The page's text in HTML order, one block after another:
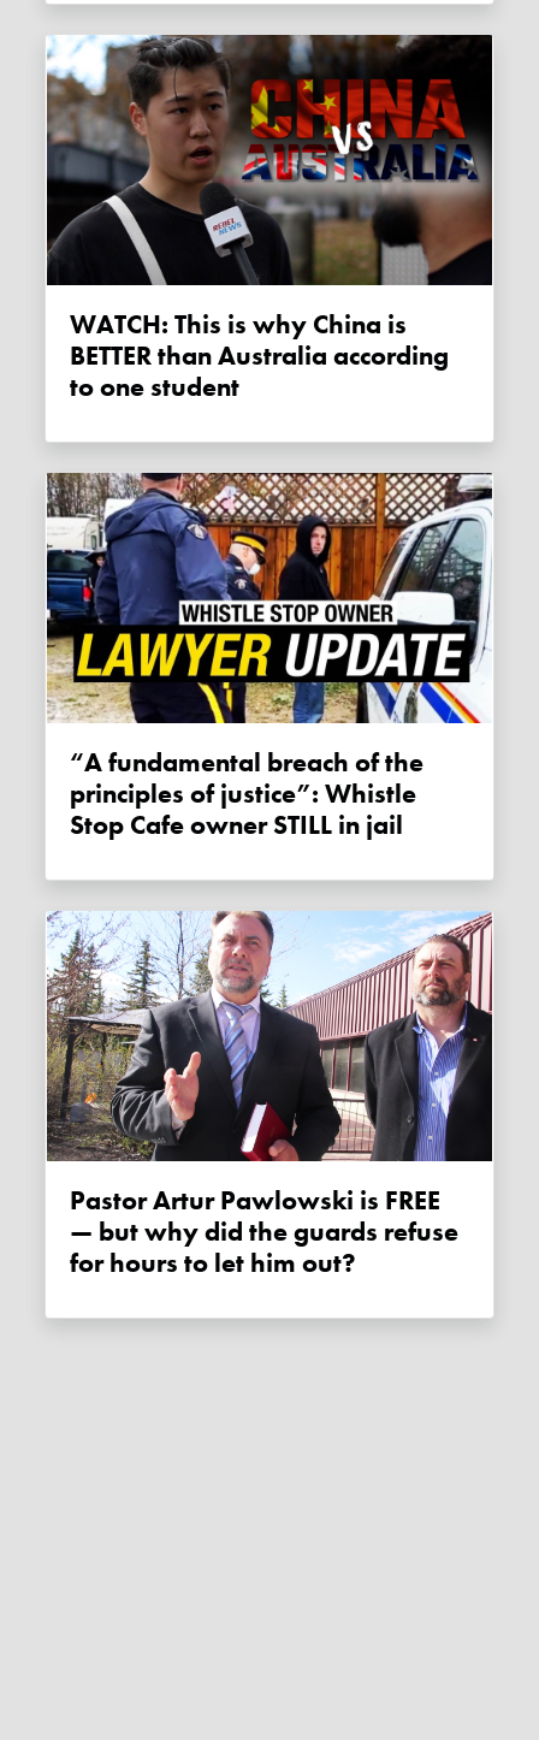
WATCH: This is why China is
BETTER than Australia according
to one student
“A fundamental breach of the
principles of justice”: Whistle
Stop Cafe owner STILL in jail
Pastor Artur Pawlowski is FREE
— but why did the guards refuse
for hours to let him out?